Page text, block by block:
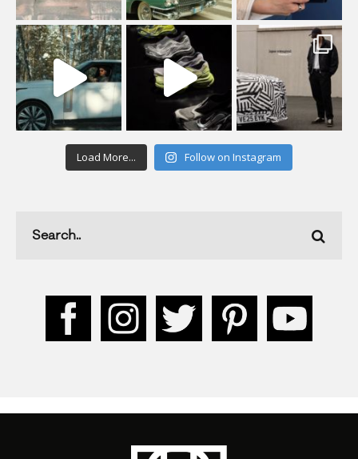
Load More... Follow on Instagram